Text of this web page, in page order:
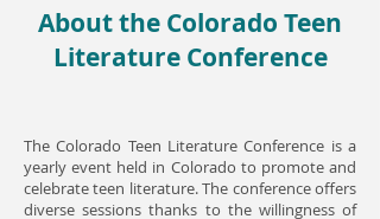
About the Colorado Teen
Literature Conference
The Colorado Teen Literature Conference is a
yearly event held in Colorado to promote and
celebrate teen literature. The conference offers
diverse sessions thanks to the willingness of